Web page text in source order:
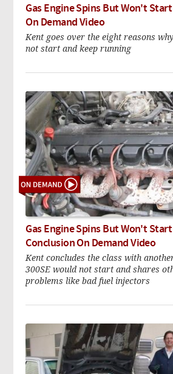
Gas Engine Spins But Won't Start
On Demand Video
Kent goes over the eight reasons
not start and keep running
Gas Engine Spins But Won't Start
Conclusion On Demand Video
Kent concludes the class with
300SE would not start and shares
problems like bad fuel injectors